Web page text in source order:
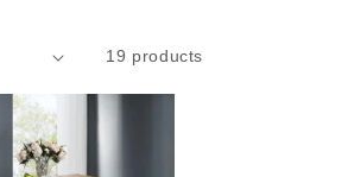
19 products